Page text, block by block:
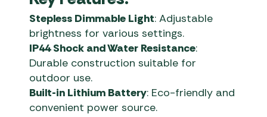
Stepless Dimmable Light: Adjustable
brightness for various settings.
IP44 Shock and Water Resistance:
Durable construction suitable for
outdoor use.
Built-in Lithium Battery: Eco-friendly and
convenient power source.